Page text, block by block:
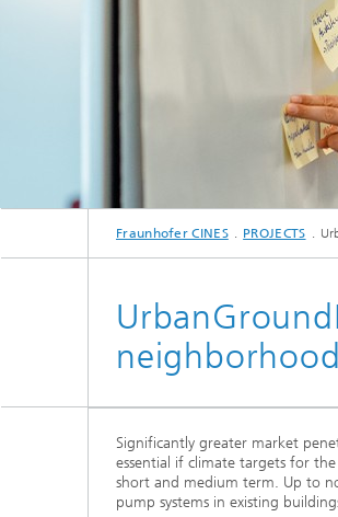
Fraunhofer CINES PROJECTS
Significantly greater market
essential if climate targets for
short and medium term. Up to
pump systems in existing